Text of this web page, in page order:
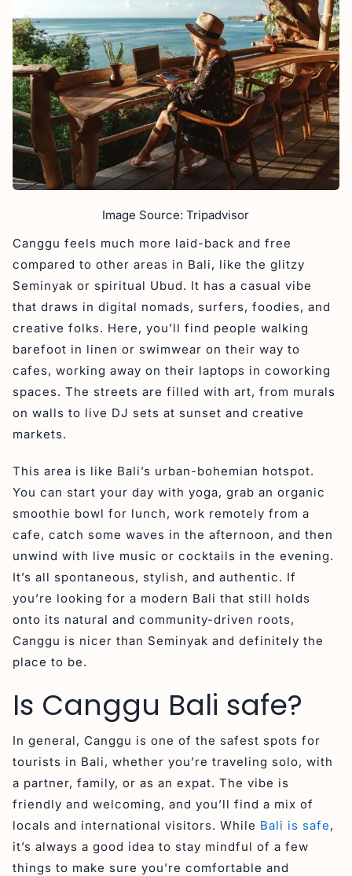
Image Source: Tripadvisor
Canggu feels much more laid-back and free
compared to other areas in Bali, like the glitzy
Seminyak or spiritual Ubud. It has a casual vibe
that draws in digital nomads, surfers, foodies, and
creative folks. Here, you’ll find people walking
barefoot in linen or swimwear on their way to
cafes, working away on their laptops in coworking
spaces. The streets are filled with art, from murals
on walls to live DJ sets at sunset and creative
markets.
This area is like Bali’s urban-bohemian hotspot.
You can start your day with yoga, grab an organic
smoothie bowl for lunch, work remotely from a
cafe, catch some waves in the afternoon, and then
unwind with live music or cocktails in the evening.
It’s all spontaneous, stylish, and authentic. If
you’re looking for a modern Bali that still holds
onto its natural and community-driven roots,
Canggu is nicer than Seminyak and definitely the
place to be.
Is Canggu Bali safe?
In general, Canggu is one of the safest spots for
tourists in Bali, whether you’re traveling solo, with
a partner, family, or as an expat. The vibe is
friendly and welcoming, and you’ll find a mix of
locals and international visitors. While Bali is safe,
it’s always a good idea to stay mindful of a few
things to make sure you’re comfortable and